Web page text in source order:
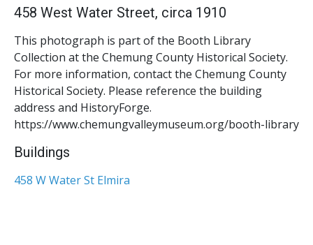
458 West Water Street, circa 1910
This photograph is part of the Booth Library
Collection at the Chemung County Historical Society.
For more information, contact the Chemung County
Historical Society. Please reference the building
address and HistoryForge.
https://www.chemungvalleymuseum.org/booth-library
Buildings
458 W Water St Elmira